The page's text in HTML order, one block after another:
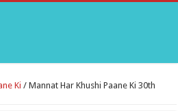
Ki / Mannat Har Khushi Paane Ki 30th